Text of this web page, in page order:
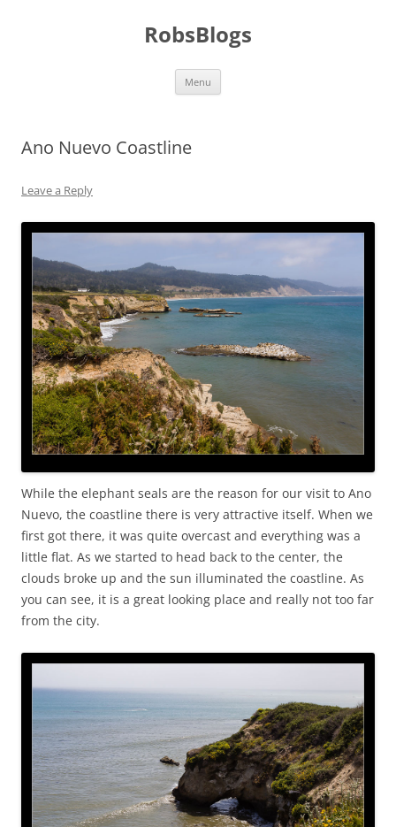
RobsBlogs
Menu
Ano Nuevo Coastline
Leave a Reply
While the elephant seals are the reason for our visit to Ano
Nuevo, the coastline there is very attractive itself. When we
first got there, it was quite overcast and everything was a
little flat. As we started to head back to the center, the
clouds broke up and the sun illuminated the coastline. As
you can see, it is a great looking place and really not too far
from the city.